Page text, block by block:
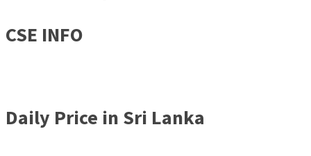
CSE INFO
Daily Price in Sri Lanka